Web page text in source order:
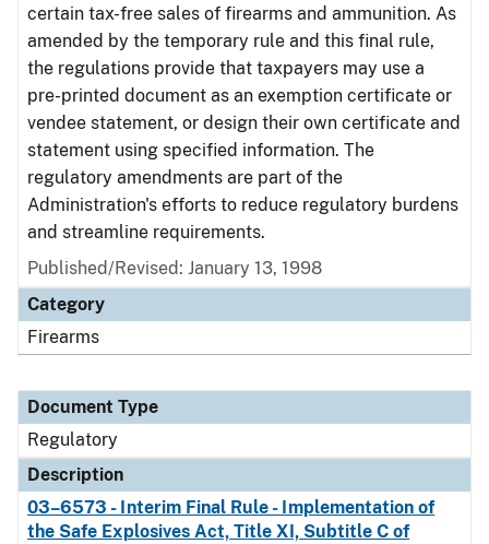
certain tax-free sales of firearms and ammunition. As
amended by the temporary rule and this final rule,
the regulations provide that taxpayers may use a
pre-printed document as an exemption certificate or
vendee statement, or design their own certificate and
statement using specified information. The
regulatory amendments are part of the
Administration's efforts to reduce regulatory burdens
and streamline requirements.
Published/Revised: January 13, 1998
Category
Firearms
Document Type
Regulatory
Description
03–6573 - Interim Final Rule - Implementation of
the Safe Explosives Act, Title XI, Subtitle C of